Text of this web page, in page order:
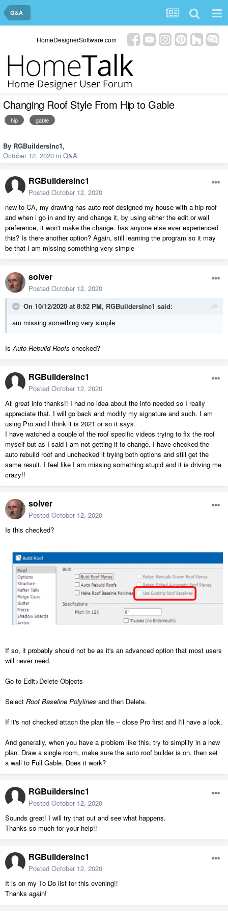
Q&A
HomeDesignerSoftware.com
Changing Roof Style From Hip to Gable
hip gable
By RGBuildersInc1,
October 12, 2020 in Q&A
RGBuildersInc1
Posted October 12, 2020
new to CA, my drawing has auto roof designed my house with a hip roof
and when i go in and try and change it, by using either the edit or wall
preference, it won't make the change. has anyone else ever experienced
this? Is there another option? Again, still learning the program so it may
be that I am missing something very simple
solver
Posted October 12, 2020
On 10/12/2020 at 8:52 PM, RGBuildersInc1 said:
am missing something very simple
IsAuto Rebuild Roofs checked?
RGBuildersInc1
Posted October 12, 2020
All great info thanks!! I had no idea about the info needed so I really
appreciate that. I will go back and modify my signature and such. I am
using Pro and I think it is 2021 or so it says.
I have watched a couple of the roof specific videos trying to fix the roof
myself but as I said I am not getting it to change. I have checked the
auto rebuild roof and unchecked it trying both options and still get the
same result. I feel like I am missing something stupid and it is driving me
crazy!!
solver
Posted October 12, 2020
Is this checked?
If so, it probably should not be as it's an advanced option that most users
will never need.
Go to Edit>Delete Objects
Select Roof Baseline Polylines and then Delete.
If it's not checked attach the plan file -- close Pro first and I'll have a look.
And generally, when you have a problem like this, try to simplify in a new
plan. Draw a single room, make sure the auto roof builder is on, then set
a wall to Full Gable. Does it work?
RGBuildersInc1
Posted October 12, 2020
Sounds great! I will try that out and see what happens.
Thanks so much for your help!!
RGBuildersInc1
Posted October 12, 2020
It is on my To Do list for this evening!!
Thanks again!